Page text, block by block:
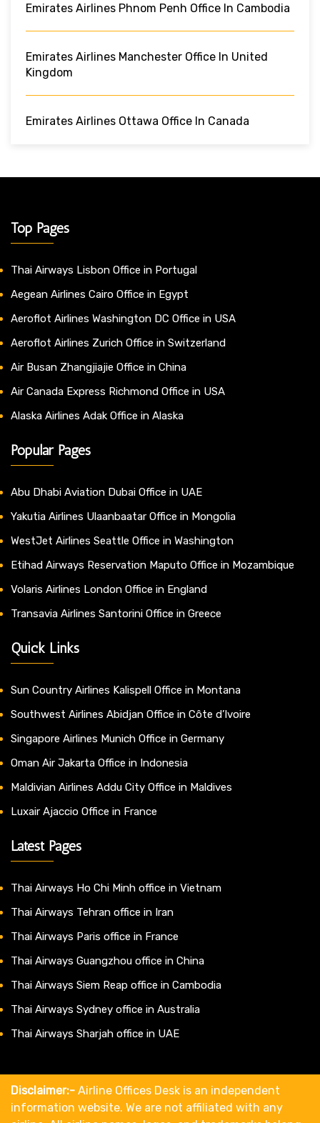
Emirates Airlines Phnom Penh Office In Cambodia
Emirates Airlines Manchester Office In United
Kingdom
Emirates Airlines Ottawa Office In Canada
Top Pages
Thai Airways Lisbon Office in Portugal
Aegean Airlines Cairo Office in Egypt
Aeroflot Airlines Washington DC Office in USA
Aeroflot Airlines Zurich Office in Switzerland
Air Busan Zhangjiajie Office in China
Air Canada Express Richmond Office in USA
Alaska Airlines Adak Office in Alaska
Popular Pages
Abu Dhabi Aviation Dubai Office in UAE
Yakutia Airlines Ulaanbaatar Office in Mongolia
WestJet Airlines Seattle Office in Washington
Etihad Airways Reservation Maputo Office in Mozambique
Volaris Airlines London Office in England
Transavia Airlines Santorini Office in Greece
Quick Links
Sun Country Airlines Kalispell Office in Montana
Southwest Airlines Abidjan Office in Côte d’Ivoire
Singapore Airlines Munich Office in Germany
Oman Air Jakarta Office in Indonesia
Maldivian Airlines Addu City Office in Maldives
Luxair Ajaccio Office in France
Latest Pages
Thai Airways Ho Chi Minh office in Vietnam
Thai Airways Tehran office in Iran
Thai Airways Paris office in France
Thai Airways Guangzhou office in China
Thai Airways Siem Reap office in Cambodia
Thai Airways Sydney office in Australia
Thai Airways Sharjah office in UAE
Disclaimer:- Airline Offices Desk is an independent
information website. We are not affiliated with any